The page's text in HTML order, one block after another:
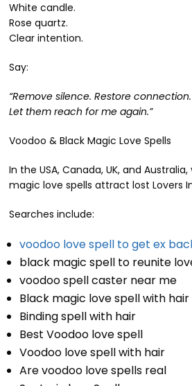
White candle.
Rose quartz.
Clear intention.
Say:
“Remove silence. Restore connection.
Let them reach for me again.”
Voodoo & Black Magic Love Spells
In the USA, Canada, UK, and
magic love spells attract lost Lovers
Searches include:
voodoo love spell to get ex
black magic spell to reunite
voodoo spell caster near me
Black magic love spell with hair
Binding spell with hair
Best Voodoo love spell
Voodoo love spell with hair
Are voodoo love spells real